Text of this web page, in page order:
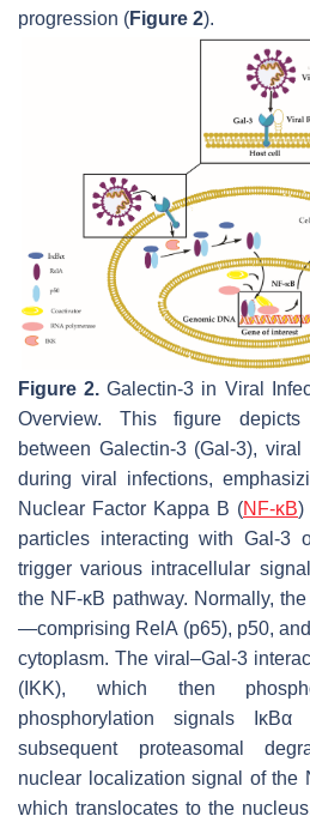
progression (Figure 2).
Figure 2. Galectin-3 in Viral
Overview. This figure
between Galectin-3 (Gal-3),
during viral infections,
Nuclear Factor Kappa B (NF-κB)
particles interacting with Gal-3
trigger various intracellular
the NF-κB pathway. Normally,
—comprising RelA (p65), p50,
cytoplasm. The viral–Gal-3
(IKK), which then
phosphorylation signals
subsequent proteasomal
nuclear localization signal of the
which translocates to the